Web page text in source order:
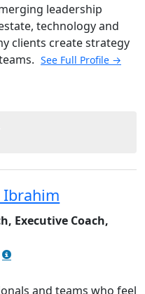
leadership
technology and
clients create strategy
See Full Profile →
Ibrahim
Executive Coach,
and teams who feel